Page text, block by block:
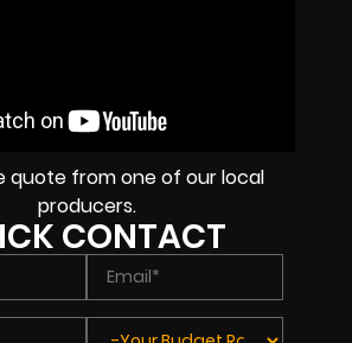
quote from one of our local
producers.
CONTACT